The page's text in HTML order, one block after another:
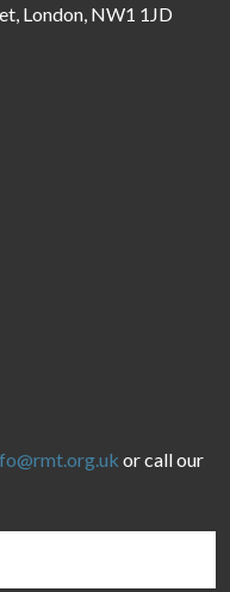
London, NW1 1JD
or call our